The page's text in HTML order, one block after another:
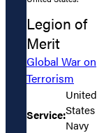
Legion of
Merit
Global War on
Terrorism
Service:
United
States
Navy